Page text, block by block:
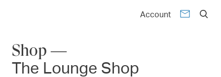
Account
Shop —
The Lounge Shop